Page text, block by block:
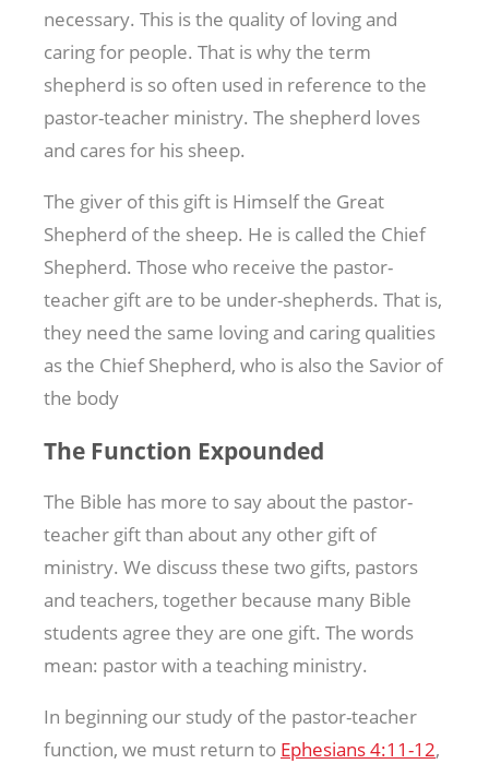
necessary. This is the quality of loving and
caring for people. That is why the term
shepherd is so often used in reference to the
pastor-teacher ministry. The shepherd loves
and cares for his sheep.
The giver of this gift is Himself the Great
Shepherd of the sheep. He is called the Chief
Shepherd. Those who receive the pastor-
teacher gift are to be under-shepherds. That is,
they need the same loving and caring qualities
as the Chief Shepherd, who is also the Savior of
the body
The Function Expounded
The Bible has more to say about the pastor-
teacher gift than about any other gift of
ministry. We discuss these two gifts, pastors
and teachers, together because many Bible
students agree they are one gift. The words
mean: pastor with a teaching ministry.
In beginning our study of the pastor-teacher
function, we must return to Ephesians 4:11-12,